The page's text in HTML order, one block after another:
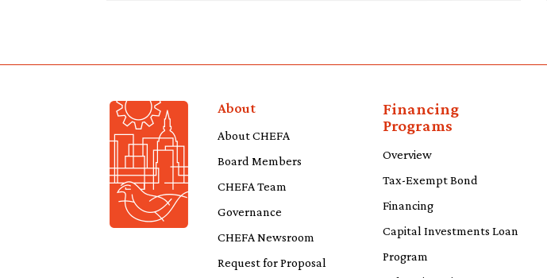
About
About CHEFA
Board Members
CHEFA Team
Governance
CHEFA Newsroom
Request for Proposal
Financing
Programs
Overview
Tax-Exempt Bond
Financing
Capital Investments Loan
Program